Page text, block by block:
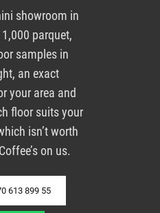
showroom in
parquet,
samples in
an exact
your area and
floor suits your
isn’t worth
on us.
613 899 55